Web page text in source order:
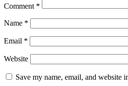
Comment *
Name *
Email *
Website
Save my name, email, and website